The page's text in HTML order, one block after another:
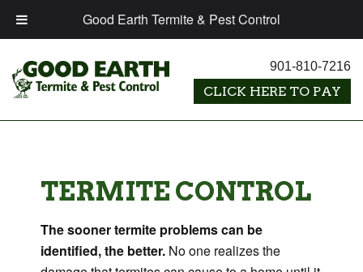
901-810-7216
TERMITE CONTROL
The sooner termite problems can be
identified, the better. No one realizes the
Good Earth Termite & Pest Control